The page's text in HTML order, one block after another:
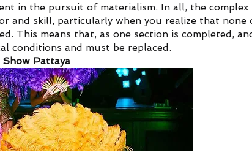
in the pursuit of materialism. In all, the complex
and skill, particularly when you realize that none
This means that, as one section is completed,
conditions and must be replaced.
Pattaya